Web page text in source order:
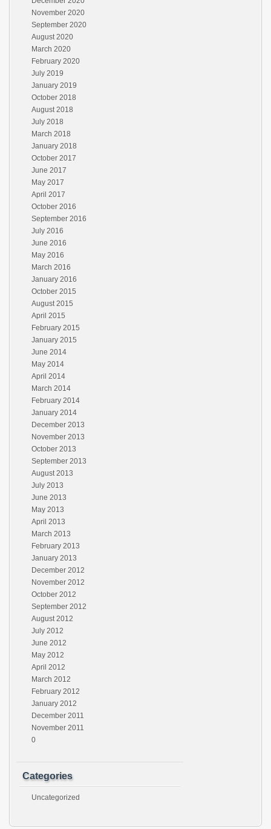
November 2020
September 2020
August 2020
March 2020
February 2020
July 2019
January 2019
October 2018
August 2018
July 2018
March 2018
January 2018
October 2017
June 2017
May 2017
April 2017
October 2016
September 2016
July 2016
June 2016
May 2016
March 2016
January 2016
October 2015
August 2015
April 2015
February 2015
January 2015
June 2014
May 2014
April 2014
March 2014
February 2014
January 2014
December 2013
November 2013
October 2013
September 2013
August 2013
July 2013
June 2013
May 2013
April 2013
March 2013
February 2013
January 2013
December 2012
November 2012
October 2012
September 2012
August 2012
July 2012
June 2012
May 2012
April 2012
March 2012
February 2012
January 2012
December 2011
November 2011
0
Categories
Uncategorized